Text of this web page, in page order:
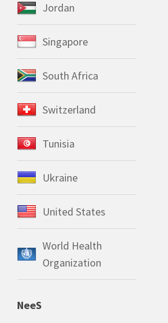
Jordan
Singapore
South Africa
Switzerland
Tunisia
Ukraine
United States
World Health
Organization
NeeS